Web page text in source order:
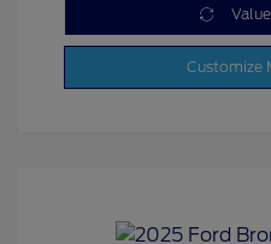
Customize